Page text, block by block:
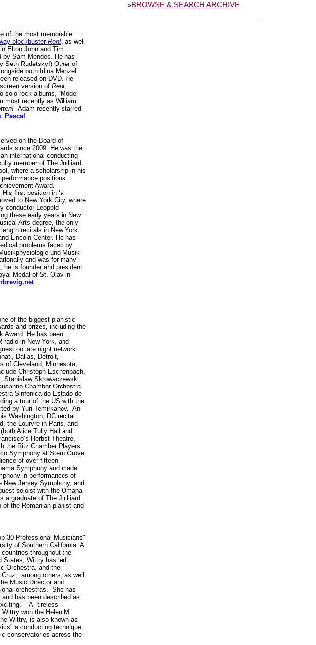
of the most memorable
blockbusterRent, as well
Elton John and Tim
by Sam Mendes. He has
Seth Rudetsky!) Other of
both Idina Menzel
released on DVD. He
version of Rent,
solo rock albums, “Model
most recently as William
Adam recently starred
on the Board of
since 2009. He was the
international conducting
member of The Juilliard
where a scholarship in his
positions
Award.
first position in ‘a
to New York City, where
conductor Leopold
these early years in New
Arts degree, the only
recitals in New York.
Lincoln Center. He has
problems faced by
und Musik
and was for many
he is founder and president
Medal of St. Olav in
of the biggest pianistic
and prizes, including the
Award. He has been
radio in New York, and
on late night network
Dallas, Detroit,
of Cleveland, Minnesota,
Christoph Eschenbach,
Stanislaw Skrowaczewski
Chamber Orchestra
Sinfonica do Estado de
a tour of the US with the
by Yuri Temirkanov. An
Washington, DC recital
the Lourvre in Paris, and
Alice Tully Hall and
Herbst Theatre,
the Ritz Chamber Players.
Symphony at Stern Grove
of over fifteen
Symphony and made
in performances of
New Jersey Symphony, and
soloist with the Omaha
a graduate of The Juilliard
the Romanian pianist and
30 Professional Musicians"
of Southern California. A
throughout the
States, Wittry has led
Orchestra, and the
among others, as well
Music Director and
orchestras. She has
has been described as
A tireless
won the Helen M
Wittry, is also known as
a conducting technique
conservatories across the
»BROWSE & SEARCH ARCHIVE